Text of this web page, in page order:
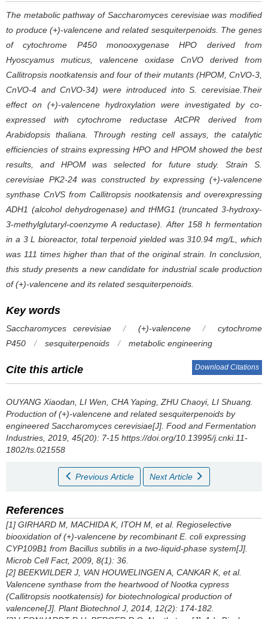
The metabolic pathway of Saccharomyces cerevisiaewas modified
to produce (+)-valencene and related sesquiterpenoids. The genes
of cytochrome P450 monooxygenase HPO derived from
Hyoscyamus muticus , valencene oxidase CnVO derived from
Callitropsis nootkatensis and four of their mutants (HPOM, CnVO-3,
CnVO-4 and CnVO-34) were introduced intoS .cerevisiae .Their
effect on (+)-valencene hydroxylation were investigated by co-
expressed with cytochrome reductase AtCPR derived from
Arabidopsis thaliana . Through resting cell assays, the catalytic
efficiencies of strains expressing HPO and HPOM showed the best
results, and HPOM was selected for future study. Strain S
cerevisiae PK2-24 was constructed by expressing (+)-valencene
synthase CnVS from Callitropsis nootkatensis and overexpressing
ADH1 (alcohol dehydrogenase) and tHMG1 (truncated 3-hydroxy-
3-methylglutaryl-coenzyme A reductase). After 158 h fermentation
in a 3 L bioreactor, total terpenoid yielded was 310.94 mg/L, which
was 111 times higher than that of the original strain. In conclusion,
this study presents a new candidate for industrial scale production
of (+)-valencene and its related sesquiterpenoids.
Key words
Saccharomyces cerevisiae / (+)-valencene /
cytochrome
P450
/ sesquiterpenoids / metabolic engineering
Cite this article Download Citations
OUYANG Xiaodan LI Wen CHA Yaping ZHU Chaoyi, LI Shuang
Production of (+)-valencene and related sesquiterpenoids by
engineered Saccharomyces cerevisiae[J]. Food and Fermentation
Industries , 2019, 45(20): 7-15 https://doi.org/10.13995/j.cnki.11-
1802/ts.021558
Previous Article Next Article
References
[1] GIRHARD M, MACHIDA K, ITOH M, et al. Regioselective
biooxidation of (+)-valencene by recombinant E. coli expressing
CYP109B1 from Bacillus subtilis in a two-liquid-phase system[J].
Microb Cell Fact, 2009, 8(1): 36.
[2] BEEKWILDER J, VAN HOUWELINGEN A, CANKAR K, et al.
Valencene synthase from the heartwood of Nootka cypress
(Callitropsis nootkatensis) for biotechnological production of
valencene[J]. Plant Biotechnol J, 2014, 12(2): 174-182.